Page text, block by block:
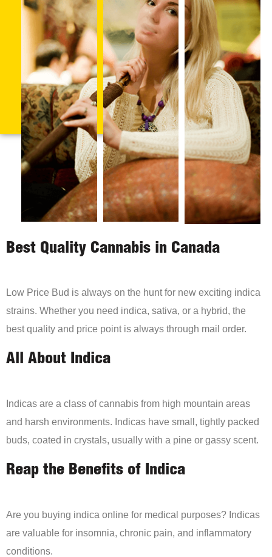
Best Quality Cannabis in Canada
Low Price Bud is always on the hunt for new exciting indica
strains. Whether you need indica, sativa, or a hybrid, the
best quality and price point is always through mail order.
All About Indica
Indicas are a class of cannabis from high mountain areas
and harsh environments. Indicas have small, tightly packed
buds, coated in crystals, usually with a pine or gassy scent.
Reap the Benefits of Indica
Are you buying indica online for medical purposes? Indicas
are valuable for insomnia, chronic pain, and inflammatory
conditions.